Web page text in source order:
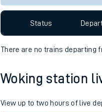
Status
There are no trains departing
Woking station
View up to two hours of live